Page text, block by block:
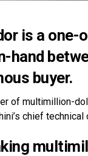
is a
hand
buyer.
of multimillion-
chief technical